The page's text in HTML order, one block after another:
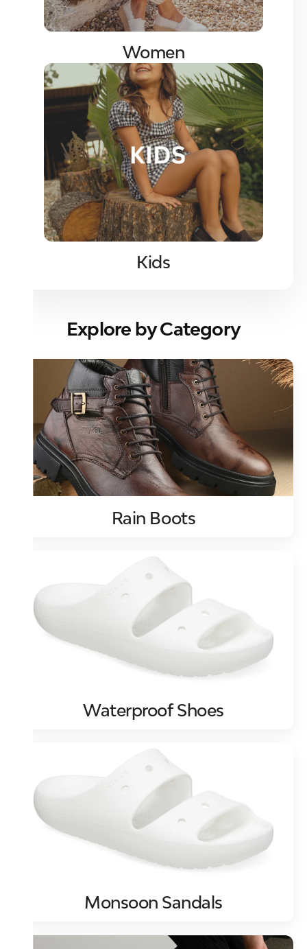
Women
Kids
Explore by Category
Rain Boots
Waterproof Shoes
Monsoon Sandals